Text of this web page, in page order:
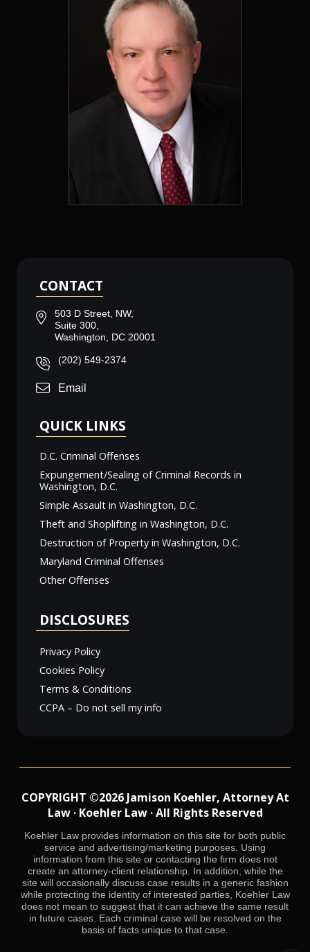
CONTACT
503 D Street, NW,
Suite 300,
Washington, DC 20001
(202) 549-2374
Email
QUICK LINKS
D.C. Criminal Offenses
Expungement/Sealing of Criminal Records in
Washington, D.C.
Simple Assault in Washington, D.C.
Theft and Shoplifting in Washington, D.C.
Destruction of Property in Washington, D.C.
Maryland Criminal Offenses
Other Offenses
DISCLOSURES
Privacy Policy
Cookies Policy
Terms & Conditions
CCPA – Do not sell my info
COPYRIGHT ©2026 Jamison Koehler, Attorney At
Law · Koehler Law · All Rights Reserved
Koehler Law provides information on this site for both public
service and advertising/marketing purposes. Using
information from this site or contacting the firm does not
create an attorney-client relationship. In addition, while the
site will occasionally discuss case results in a generic fashion
while protecting the identity of interested parties, Koehler Law
does not mean to suggest that it can achieve the same result
in future cases. Each criminal case will be resolved on the
basis of facts unique to that case.